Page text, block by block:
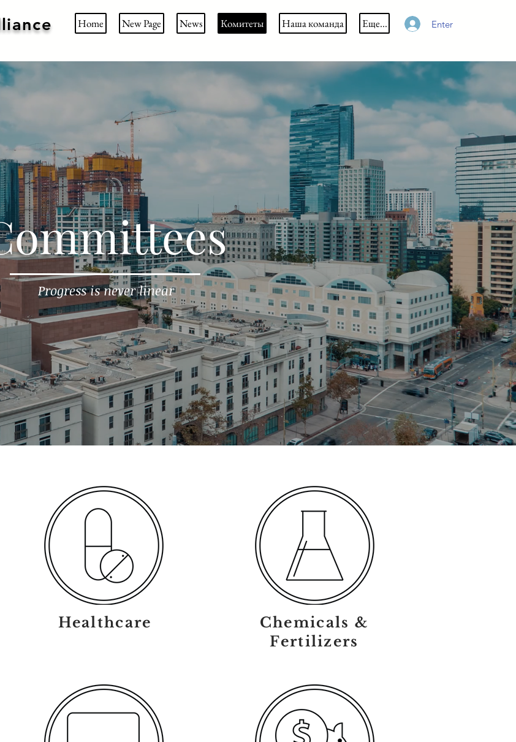
Home New Page News Комитеты Наша команда Еще... Enter
Progress is never linear
Healthcare
Chemicals &
Fertilizers